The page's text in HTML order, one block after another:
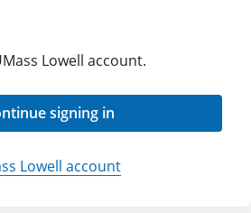
Lowell account.
signing in
Lowell account